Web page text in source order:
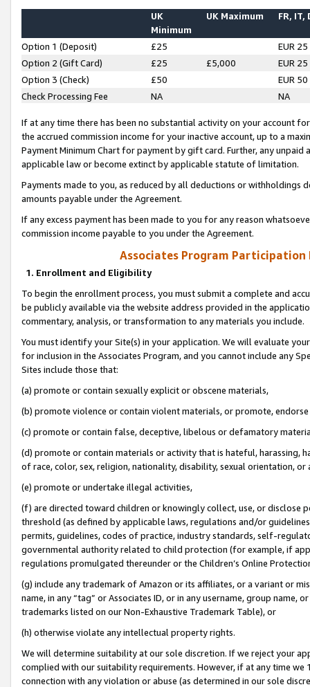
UK
Minimum
UK Maximum FR, IT,
Option 1 (Deposit) £25
EUR 25
Option 2 (Gift Card)
£25 £5,000
EUR 25
Option 3 (Check)
£50
EUR 50
Check Processing Fee
NA NA
If at any time there has been no substantial activity on your account
the accrued commission income for your inactive account, up to a
Payment Minimum Chart for payment by gift card. Further, any
applicable law or become extinct by applicable statute of limitation.
Payments made to you, as reduced by all deductions or
amounts payable under the Agreement.
If any excess payment has been made to you for any reason
commission income payable to you under the Agreement.
Associates Program Participation
1. Enrollment and Eligibility
To begin the enrollment process, you must submit a complete and
be publicly available via the website address provided in the
commentary, analysis, or transformation to any materials you include.
You must identify your Site(s) in your application. We will evaluate
for inclusion in the Associates Program, and you cannot include any
Sites include those that:
(a) promote or contain sexually explicit or obscene materials,
(b) promote violence or contain violent materials, or promote,
(c) promote or contain false, deceptive, libelous or defamatory
(d) promote or contain materials or activity that is hateful, harassing,
of race, color, sex, religion, nationality, disability, sexual orientation, or
(e) promote or undertake illegal activities,
(f) are directed toward children or knowingly collect, use, or
threshold (as defined by applicable laws, regulations and/or
permits, guidelines, codes of practice, industry standards, self-
governmental authority related to child protection (for example, if
regulations promulgated thereunder or the Children’s Online
(g) include any trademark of Amazon or its affiliates, or a variant or
name, in any “tag” or Associates ID, or in any username, group
trademarks listed on our Non-Exhaustive Trademark Table), or
(h) otherwise violate any intellectual property rights.
We will determine suitability at our sole discretion. If we reject your
complied with our suitability requirements. However, if at any time
connection with any violation or abuse (as determined in our sole